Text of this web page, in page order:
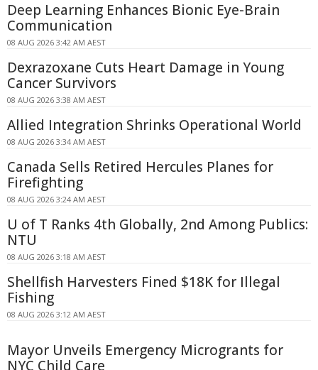
Deep Learning Enhances Bionic Eye-Brain
Communication
08 AUG 2026 3:42 AM AEST
Dexrazoxane Cuts Heart Damage in Young
Cancer Survivors
08 AUG 2026 3:38 AM AEST
Allied Integration Shrinks Operational World
08 AUG 2026 3:34 AM AEST
Canada Sells Retired Hercules Planes for
Firefighting
08 AUG 2026 3:24 AM AEST
U of T Ranks 4th Globally, 2nd Among Publics:
NTU
08 AUG 2026 3:18 AM AEST
Shellfish Harvesters Fined $18K for Illegal
Fishing
08 AUG 2026 3:12 AM AEST
Mayor Unveils Emergency Microgrants for
NYC Child Care